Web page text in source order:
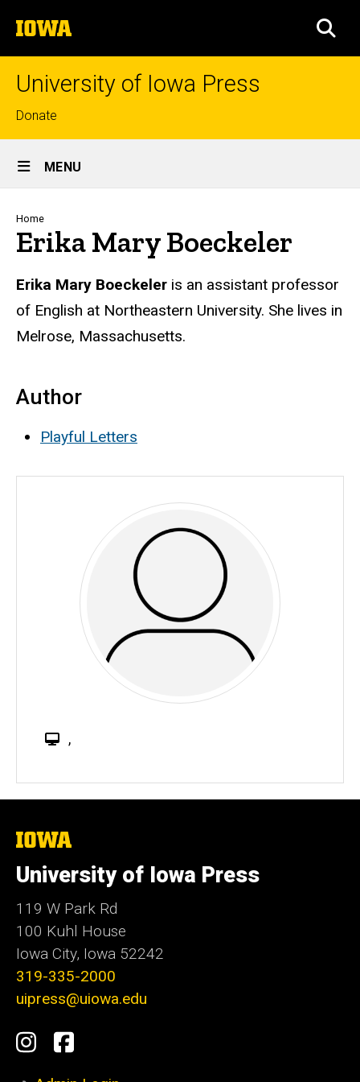
to
content
The
University
of
University of Iowa Press
Top
links
Donate
Site
Main
Navigation
MENU
Breadcrumb
Home
Erika Mary Boeckeler
Biography
Erika Mary Boeckeler is an assistant professor
of English at Northeastern University. She lives in
Melrose, Massachusetts.
Author
Playful Letters
W
s
t
,
The
of
Iowa
University of Iowa Press
119 W Park Rd
100 Kuhl House
Iowa City, Iowa 52242
319-335-2000
uipress@uiowa.edu
Social
Media
Instagram
Facebook